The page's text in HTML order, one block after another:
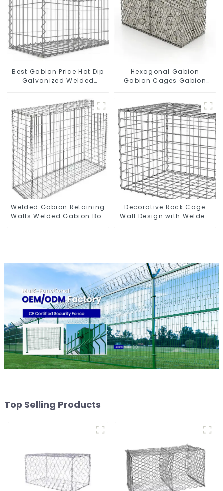
Best Gabion Price Hot Dip
Galvanized Welded
Gabion Basket Retaining
Wall
Hexagonal Gabion
Gabion Cages Gabion
Welded Gabion Retaining
Walls Welded Gabion Box
Decorative Rock Cage
Wall Design with Welded
Top Selling Products